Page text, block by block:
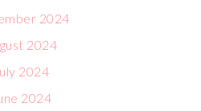
2024
2024
2024
2024